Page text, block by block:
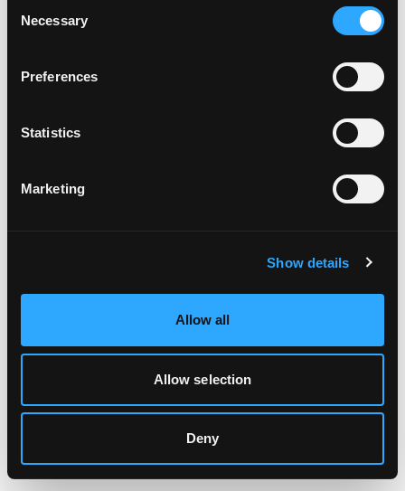
Selection
Necessary
Preferences
Statistics
Marketing
Show details
Allow all
Allow selection
Deny
Click the button below to refresh the website. If the issue